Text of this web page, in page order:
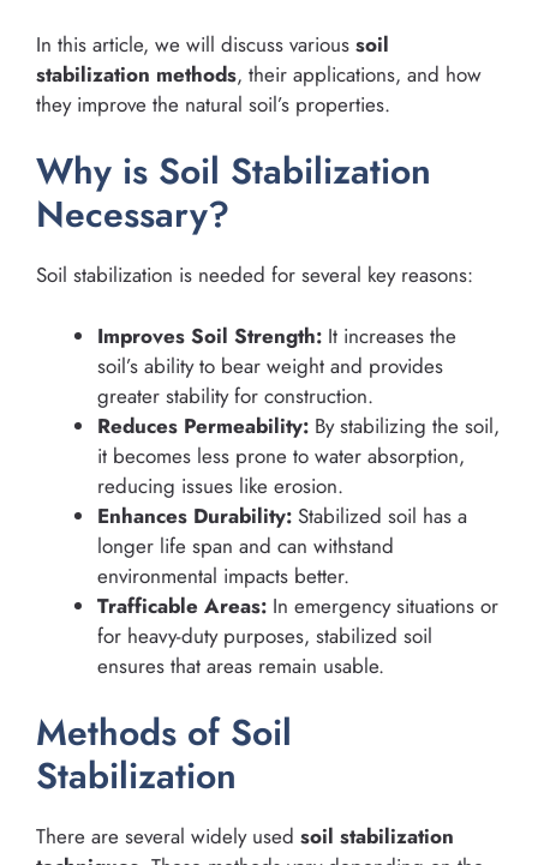
In this article, we will discuss various soil
stabilization methods, their applications, and how
they improve the natural soil’s properties.
Why is Soil Stabilization
Necessary?
Soil stabilization is needed for several key reasons:
Improves Soil Strength: It increases the
soil’s ability to bear weight and provides
greater stability for construction.
Reduces Permeability: By stabilizing the soil,
it becomes less prone to water absorption,
reducing issues like erosion.
Enhances Durability: Stabilized soil has a
longer life span and can withstand
environmental impacts better.
Trafficable Areas: In emergency situations or
for heavy-duty purposes, stabilized soil
ensures that areas remain usable.
Methods of Soil
Stabilization
There are several widely used soil stabilization